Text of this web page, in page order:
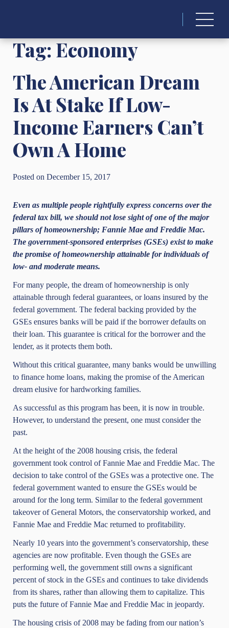
Tag:Economy
The American Dream
Is At Stake If Low-
Income Earners Can’t
Own A Home
Posted on December 15, 2017
Even as multiple people rightfully express concerns over the
federal tax bill, we should not lose sight of one of the major
pillars of homeownership; Fannie Mae and Freddie Mac.
The government-sponsored enterprises (GSEs) exist to make
the promise of homeownership attainable for individuals of
low- and moderate means.
For many people, the dream of homeownership is only
attainable through federal guarantees, or loans insured by the
federal government. The federal backing provided by the
GSEs ensures banks will be paid if the borrower defaults on
their loan. This guarantee is critical for the borrower and the
lender, as it protects them both.
Without this critical guarantee, many banks would be unwilling
to finance home loans, making the promise of the American
dream elusive for hardworking families.
As successful as this program has been, it is now in trouble.
However, to understand the present, one must consider the
past.
At the height of the 2008 housing crisis, the federal
government took control ofFannie Mae and Freddie Mac. The
decision to take control of the GSEs was a protective one. The
federal government wanted to ensure the GSEs would be
around for the long term. Similar to the federal government
takeover of General Motors, the conservatorship worked, and
Fannie Mae and Freddie Mac returned to profitability.
Nearly 10 years into the government’s conservatorship, these
agencies are now profitable. Even though the GSEs are
performing well, the government still owns a significant
percent of stock in the GSEs and continues to take dividends
from its shares, rather than allowing them to capitalize. This
puts the future of Fannie Mae and Freddie Mac in jeopardy.
The housing crisis of 2008 may be fading from our nation’s